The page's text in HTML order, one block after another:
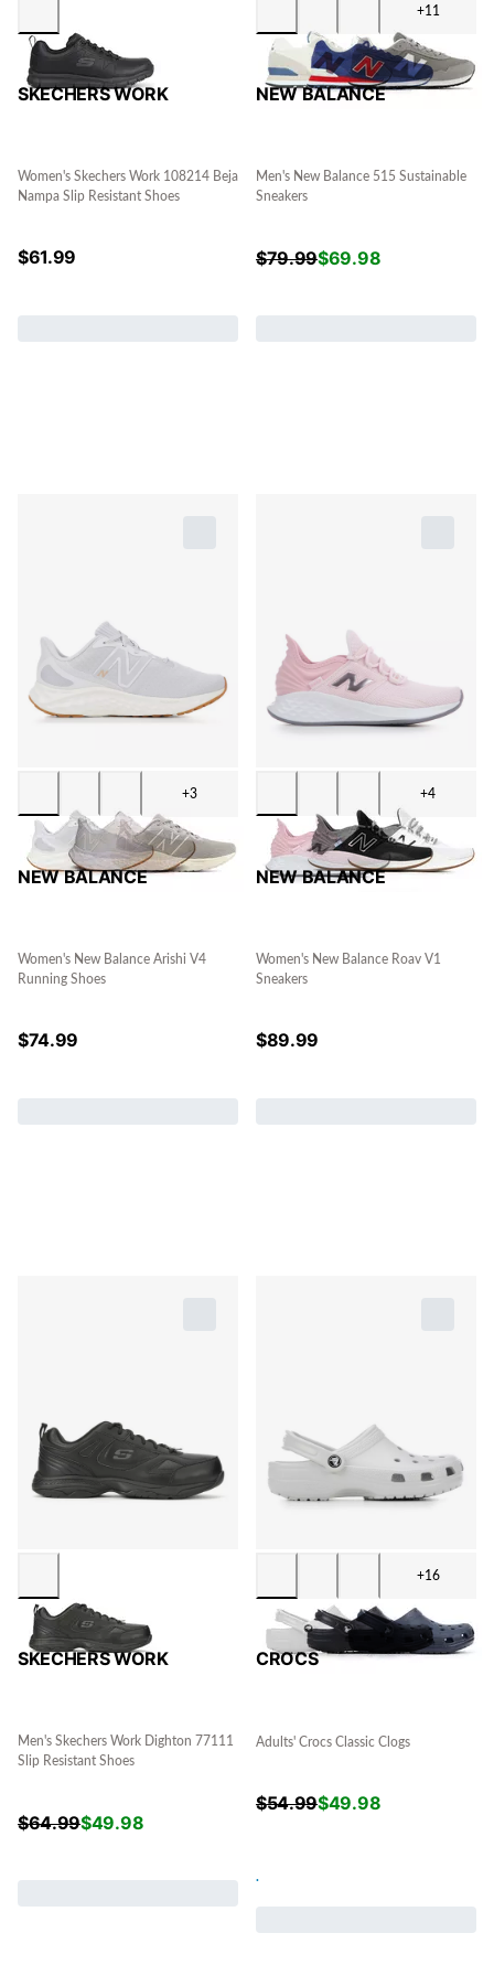
SKECHERS WORK
Women's Skechers Work 108214 Beja
Nampa Slip Resistant Shoes
$61.99
+11
NEW BALANCE
Men's New Balance 515 Sustainable
Sneakers
$79.99$69.98
+3
NEW BALANCE
Women's New Balance Arishi V4
Running Shoes
$74.99
+4
NEW BALANCE
Women's New Balance Roav V1
Sneakers
$89.99
SKECHERS WORK
Men's Skechers Work Dighton 77111
Slip Resistant Shoes
$64.99$49.98
+16
CROCS
Adults' Crocs Classic Clogs
$54.99$49.98
.